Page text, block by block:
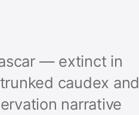
— extinct in
caudex and
narrative